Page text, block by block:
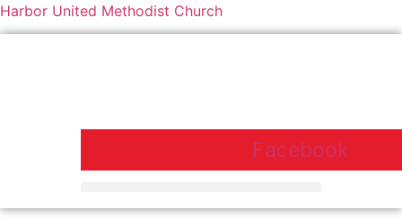
Harbor United Methodist Church
Facebook